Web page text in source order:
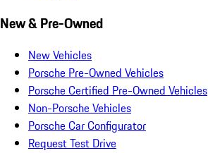
New & Pre-Owned
New Vehicles
Porsche Pre-Owned Vehicles
Porsche Certified Pre-Owned Vehicles
Non-Porsche Vehicles
Porsche Car Configurator
Request Test Drive